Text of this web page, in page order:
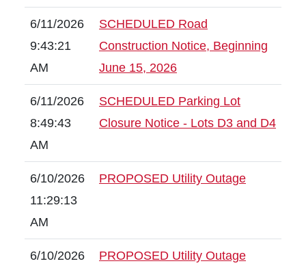
6/11/2026
9:43:21
AM
SCHEDULED Road
Construction Notice, Beginning
June 15, 2026
6/11/2026
8:49:43
AM
SCHEDULED Parking Lot
Closure Notice - Lots D3 and D4
6/10/2026
11:29:13
AM
PROPOSED Utility Outage
6/10/2026
PROPOSED Utility Outage